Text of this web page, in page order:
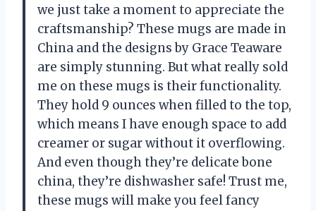
we just take a moment to appreciate the
craftsmanship? These mugs are made in
China and the designs by Grace Teaware
are simply stunning. But what really sold
me on these mugs is their functionality.
They hold 9 ounces when filled to the top,
which means I have enough space to add
creamer or sugar without it overflowing.
And even though they’re delicate bone
china, they’re dishwasher safe! Trust me,
these mugs will make you feel fancy